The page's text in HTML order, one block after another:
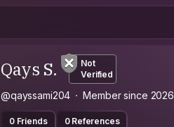
Qays S.
Not
Verified
@qayssami204 Member since 2026
0 Friends 0 References